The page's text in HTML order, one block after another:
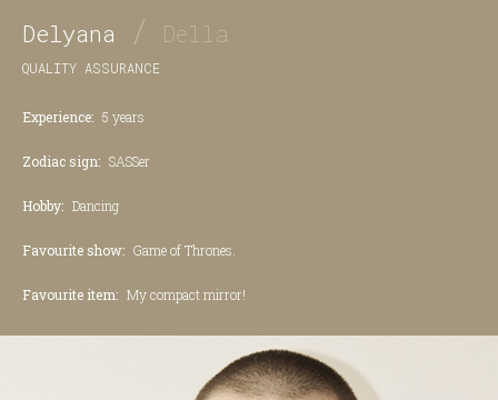
Delyana / Della
QUALITY ASSURANCE
Experience: 5 years
Zodiac sign: SASSer
Hobby: Dancing
Favourite show: Game of Thrones.
Favourite item: My compact mirror!